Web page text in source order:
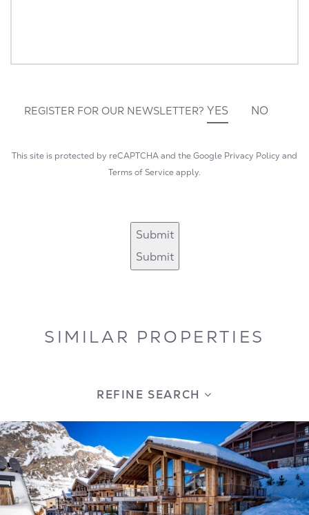
REGISTER FOR OUR NEWSLETTER? YES NO
This site is protected by reCAPTCHA and the Google Privacy Policy and
Terms of Serviceapply.
Submit
Submit
SIMILAR PROPERTIES
REFINE SEARCH